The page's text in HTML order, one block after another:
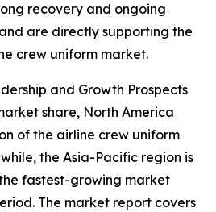
recovery and ongoing
are directly supporting the
crew uniform market.
and Growth Prospects
share, North America
of the airline crew uniform
the Asia-Pacific region is
fastest-growing market
The market report covers